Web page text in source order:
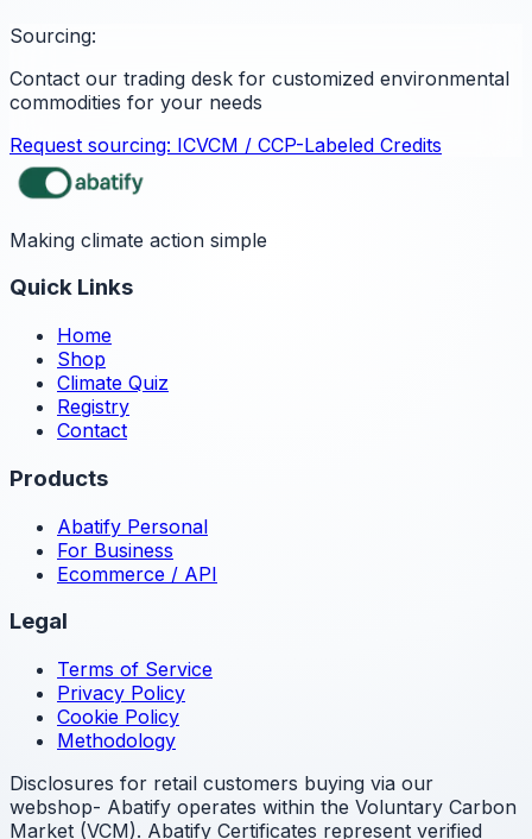
Sourcing:
Contact our trading desk for customized environmental
commodities for your needs
Request sourcing: ICVCM / CCP-Labeled Credits
Making climate action simple
Quick Links
Home
Shop
Climate Quiz
Registry
Contact
Products
Abatify Personal
For Business
Ecommerce / API
Legal
Terms of Service
Privacy Policy
Cookie Policy
Methodology
Disclosures for retail customers buying via our
webshop- Abatify operates within the Voluntary Carbon
Market (VCM). Abatify Certificates represent verified